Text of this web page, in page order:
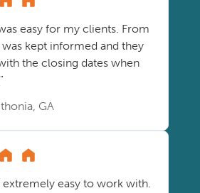
easy for my clients. From
kept informed and they
the closing dates when
GA
extremely easy to work with.